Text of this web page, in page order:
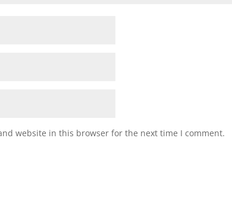
website in this browser for the next time I comment.